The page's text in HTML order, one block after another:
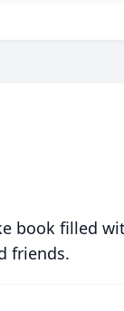
book filled
friends.